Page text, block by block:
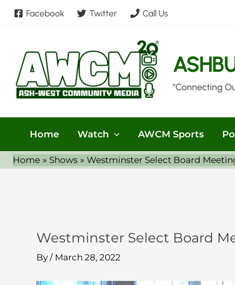
Skip
Facebook Twitter Call Us
"Connecting
Home Watch AWCM Sports
Home Shows Westminster Select Board
Westminster Select Board
By / March 28, 2022